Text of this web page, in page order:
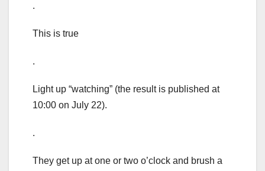
.
This is true
.
Light up “watching” (the result is published at
10:00 on July 22).
.
They get up at one or two o’clock and brush a